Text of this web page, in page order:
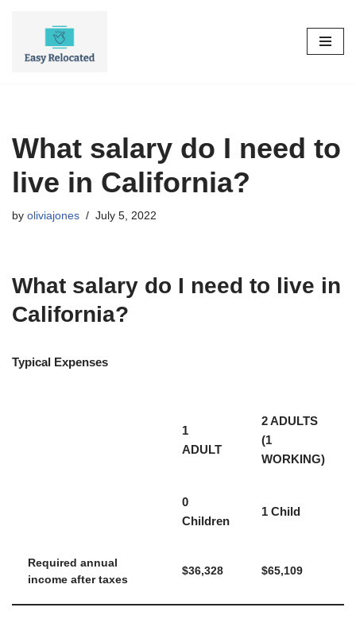
What salary do I need to
live in California?
by oliviajones July 5, 2022
What salary do I need to live in
California?
Typical Expenses
1
ADULT
2 ADULTS
(1
WORKING)
0
Children
1 Child
Required annual
income after taxes
$36,328 $65,109